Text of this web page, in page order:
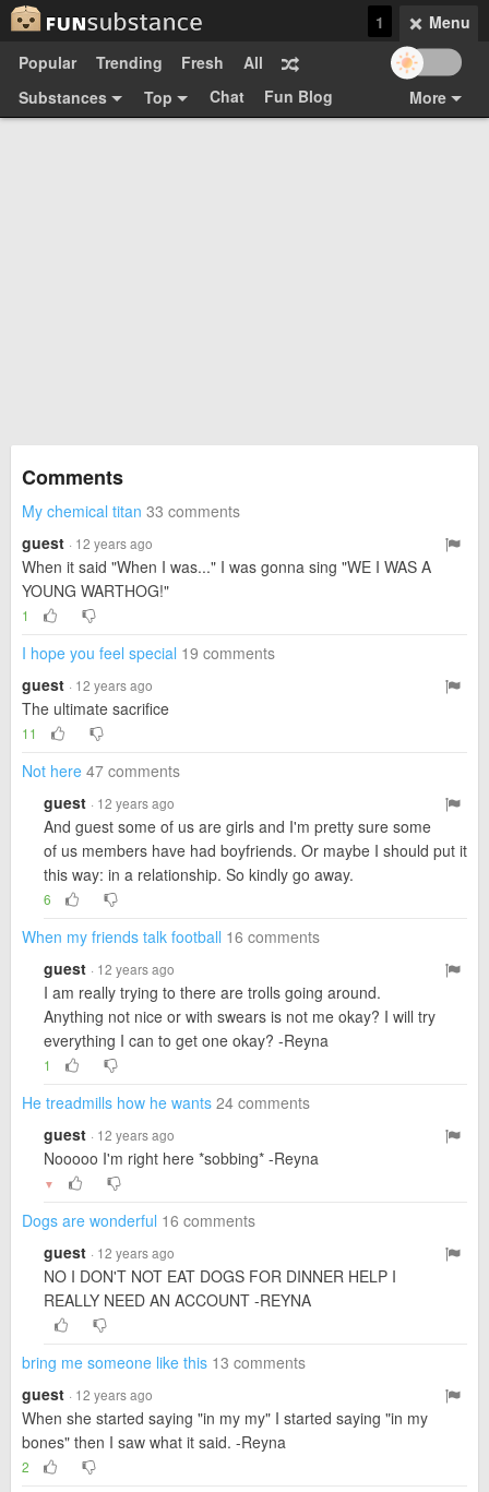
Menu
1
Popular
Trending Fresh
All
Substances
Top Chat
More
Fun Blog
Comments
My chemical titan 33 comments
guest · 12 years ago
When it said "When I was..." I was gonna sing "WE I WAS A
YOUNG WARTHOG!"
1
I hope you feel special 19 comments
guest · 12 years ago
The ultimate sacrifice
11
Not here 47 comments
guest · 12 years ago
And guest some of us are girls and I'm pretty sure some
of us members have had boyfriends. Or maybe I should put it
this way: in a relationship. So kindly go away.
6
When my friends talk football 16 comments
guest · 12 years ago
I am really trying to there are trolls going around.
Anything not nice or with swears is not me okay? I will try
everything I can to get one okay? -Reyna
1
He treadmills how he wants 24 comments
guest · 12 years ago
Nooooo I'm right here *sobbing* -Reyna
▼
Dogs are wonderful 16 comments
guest · 12 years ago
NO I DON'T NOT EAT DOGS FOR DINNER HELP I
REALLY NEED AN ACCOUNT -REYNA
bring me someone like this 13 comments
guest · 12 years ago
When she started saying "in my my" I started saying "in my
bones" then I saw what it said. -Reyna
2